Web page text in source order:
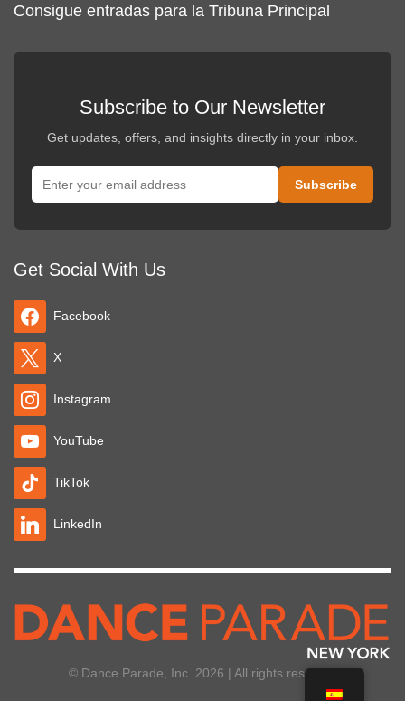
Consigue entradas para la Tribuna Principal
Subscribe to Our Newsletter
Get updates, offers, and insights directly in your inbox.
Get Social With Us
Facebook
X
Instagram
YouTube
TikTok
LinkedIn
© Dance Parade, Inc. 2026 | All rights reserved